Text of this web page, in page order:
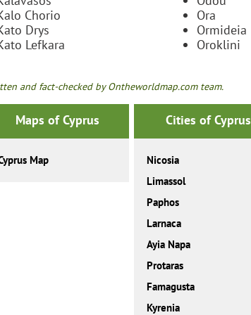
Chorio
Drys
Lefkara
Ora
Ormideia
Oroklini
and fact-checked by Ontheworldmap.com team.
Maps of Cyprus
Map
Cities of Cyprus
Nicosia
Limassol
Paphos
Larnaca
Ayia Napa
Protaras
Famagusta
Kyrenia